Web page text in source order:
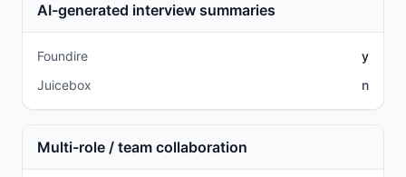
AI-generated interview summaries
Foundire
y
Juicebox
n
Multi-role / team collaboration